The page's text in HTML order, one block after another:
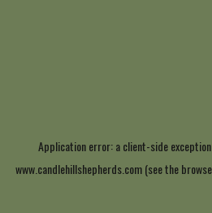
Application error: aclient-side
www.candlehillshepherds.com(see the